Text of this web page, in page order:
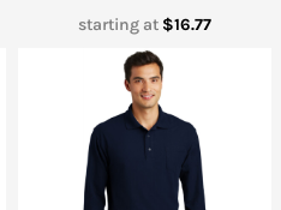
starting at $16.77